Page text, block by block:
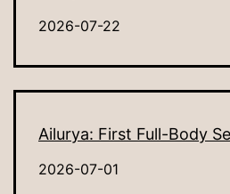
2026-07-22
Ailurya: First Full-Body
2026-07-01